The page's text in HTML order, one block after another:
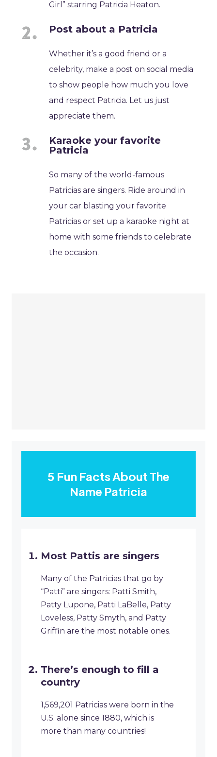
Girl” starring Patricia Heaton.
Post about a Patricia
Whether it’s a good friend or a
celebrity, make a post on social media
to show people how much you love
and respect Patricia. Let us just
appreciate them.
Karaoke your favorite
Patricia
So many of the world-famous
Patricias are singers. Ride around in
your car blasting your favorite
Patricias or set up a karaoke night at
home with some friends to celebrate
the occasion.
5 Fun Facts About The
Name Patricia
Most Pattis are singers
Many of the Patricias that go by
“Patti” are singers: Patti Smith,
Patty Lupone, Patti LaBelle, Patty
Loveless, Patty Smyth, and Patty
Griffin are the most notable ones.
There’s enough to fill a
country
1,569,201 Patricias were born in the
U.S. alone since 1880, which is
more than many countries!